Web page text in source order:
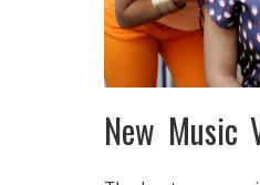
New Music